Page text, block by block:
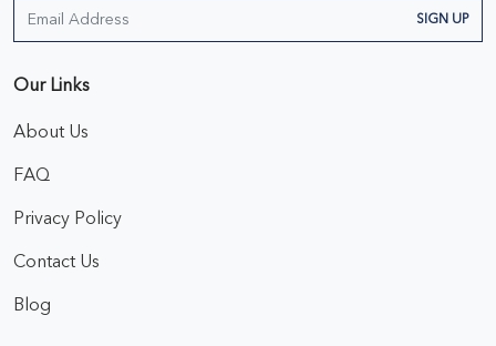
SIGN UP
Our Links
About Us
FAQ
Privacy Policy
Contact Us
Blog